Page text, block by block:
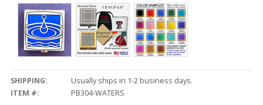
SHIPPING:
Usually ships in 1-2 business days.
ITEM #:
PB304-WATERS